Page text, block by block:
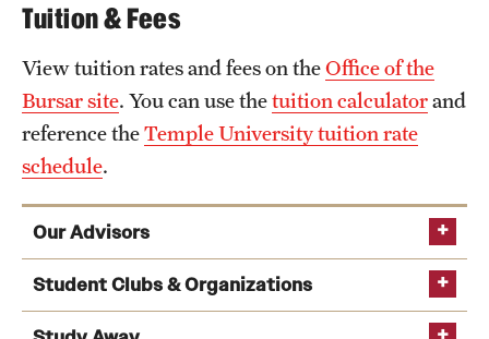
Tuition & Fees
View tuition rates and fees on theOffice of the
Bursar site. You can use thetuition calculatorand
reference theTemple University tuition rate
schedule.
Our Advisors
grad.math@temple.edu​
Student Clubs & Organizations